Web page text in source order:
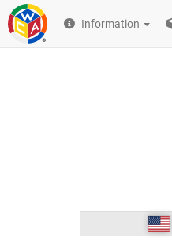
Information